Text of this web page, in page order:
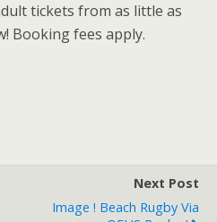
tickets from as little as
Booking fees apply.
Next Post
Image ! Beach Rugby Via